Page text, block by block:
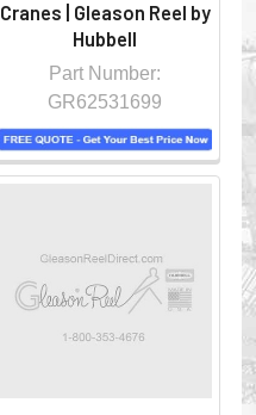
Cranes | Gleason Reel by
Hubbell
Part Number:
GR62531699